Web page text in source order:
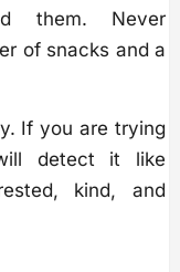
them. Never
of snacks and a
If you are trying
detect it like
kind, and